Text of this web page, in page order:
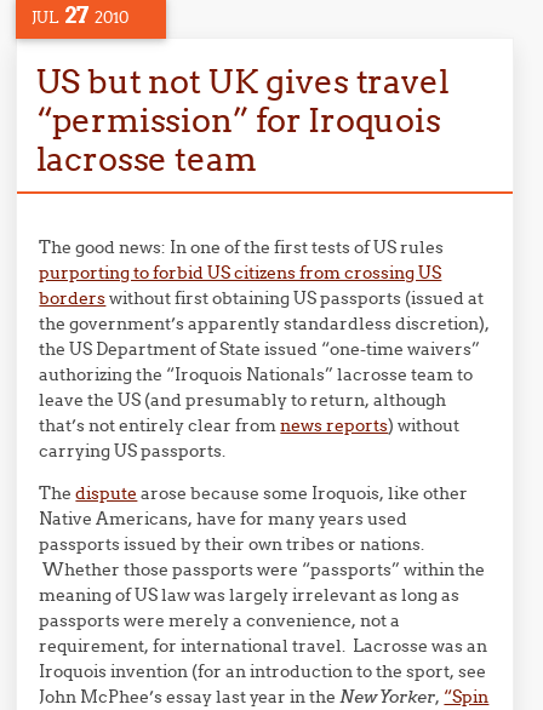
JUL 27 2010
US but not UK gives travel
“permission” for Iroquois
lacrosse team
The good news: In one of the first tests of US rules
purporting to forbid US citizens from crossing US
borderswithout first obtaining US passports (issued at
the government’s apparently standardless discretion),
the US Department of State issued “one-time waivers”
authorizing the “Iroquois Nationals” lacrosse team to
leave the US (and presumably to return, although
that’s not entirely clear fromnews reports) without
carrying US passports.
Thedispute arose because some Iroquois, like other
Native Americans, have for many years used
passports issued by their own tribes or nations.
Whether those passports were “passports” within the
meaning of US law was largely irrelevant as long as
passports were merely a convenience, not a
requirement, for international travel. Lacrosse was an
Iroquois invention (for an introduction to the sport, see
John McPhee’s essay last year in theNew Yorker, “Spin